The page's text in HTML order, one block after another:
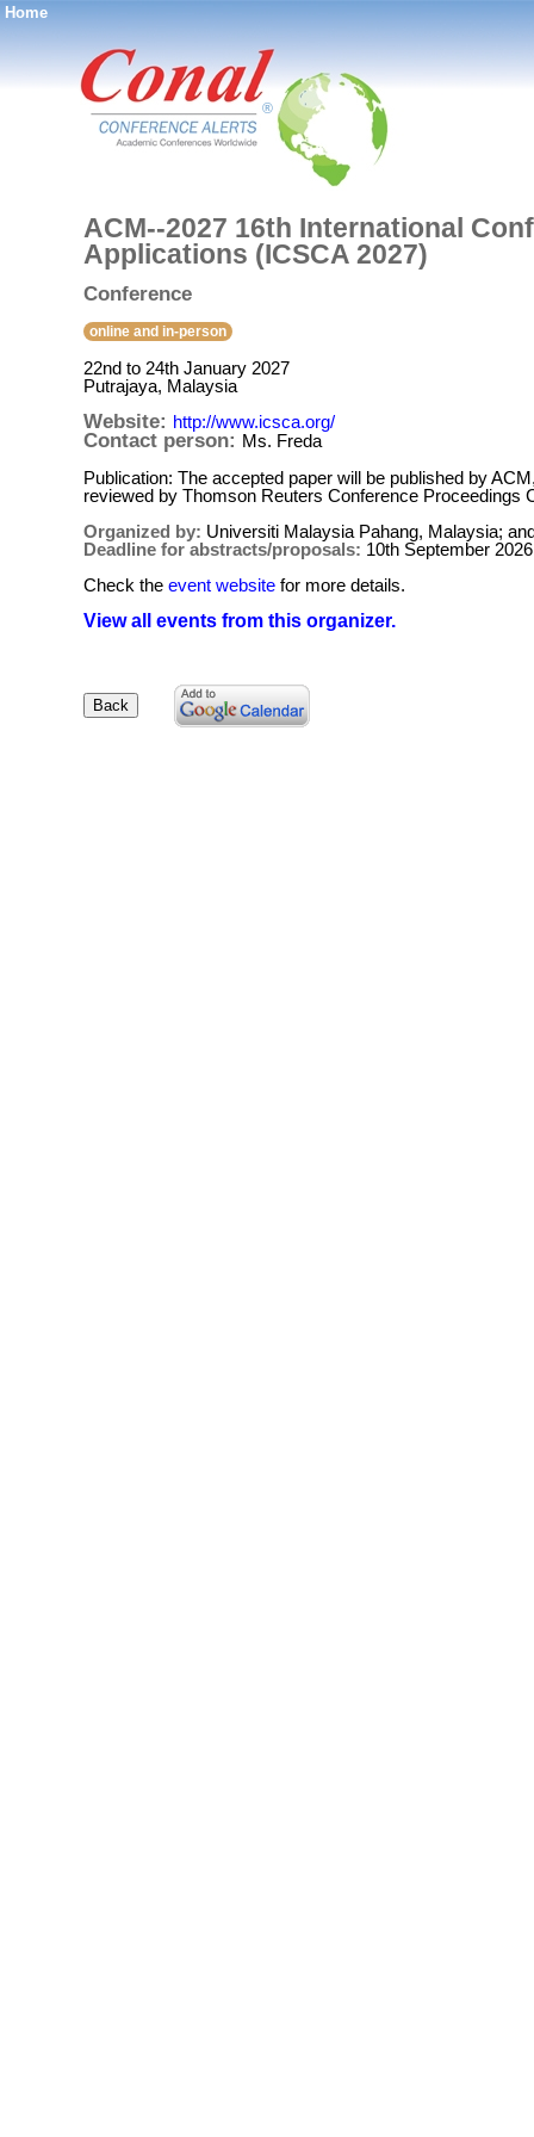
Home
®
ACM--2027 16th International
Applications (ICSCA 2027)
Conference
online and in-person
22nd to 24th January 2027
Putrajaya, Malaysia
Website: http://www.icsca.org/
Contact person: Ms. Freda
Publication: The accepted paper will be published by
reviewed by Thomson Reuters Conference Proceedings
Organized by: Universiti Malaysia Pahang, Malaysia;
Deadline for abstracts/proposals: 10th September 2026
Check the event website for more details.
View all events from this organizer.